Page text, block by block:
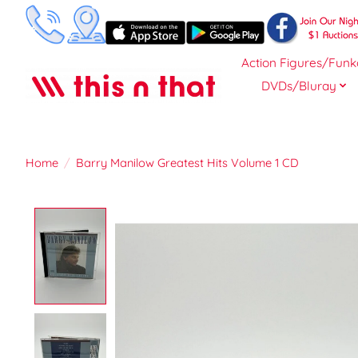
Action Figures/
DVDs/Bluray
Home / Barry Manilow Greatest Hits Volume 1 CD